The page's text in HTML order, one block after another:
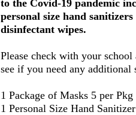
to the Covid-19 pandemic
personal size hand sanitizers
disinfectant wipes.
Please check with your school
see if you need any additional
1 Package of Masks 5 per Pkg
1 Personal Size Hand Sanitizer